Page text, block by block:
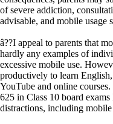
of severe addiction,
advisable, and mobile usage
â??I appeal to parents that
hardly any examples of
excessive mobile use.
productively to learn
YouTube and online
625 in Class 10 board
distractions, including mobile